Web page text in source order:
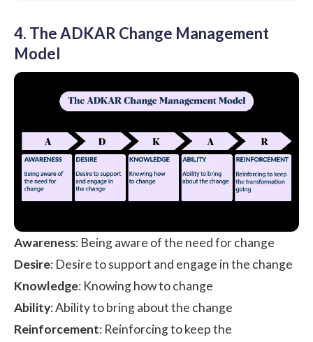
4. The ADKAR Change Management
Model
Awareness: Being aware of the need for change
Desire: Desire to support and engage in the change
Knowledge: Knowing how to change
Ability: Ability to bring about the change
Reinforcement: Reinforcing to keep the